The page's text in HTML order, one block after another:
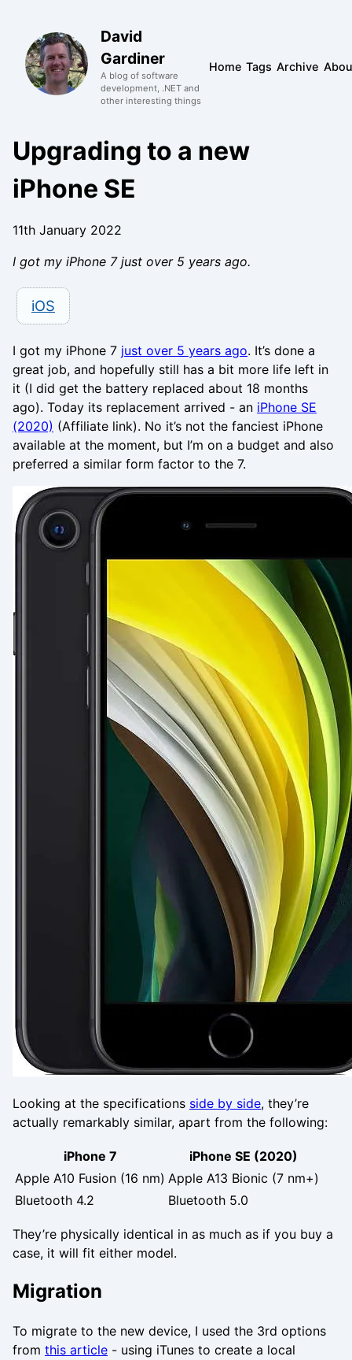
David
Gardiner
A blog of software
development, .NET and
other interesting things
Home Tags Archive
Upgrading to a new
iPhone SE
11th January 2022
I got my iPhone 7 just over 5 years ago.
iOS
I got my iPhone 7 just over 5 years ago. It’s done a
great job, and hopefully still has a bit more life left in
it (I did get the battery replaced about 18 months
ago). Today its replacement arrived - an iPhone SE
(2020) (Affiliate link). No it’s not the fanciest iPhone
available at the moment, but I’m on a budget and also
preferred a similar form factor to the 7.
Looking at the specifications side by side, they’re
actually remarkably similar, apart from the following:
iPhone 7
iPhone SE (2020)
Apple A10 Fusion (16 nm) Apple A13 Bionic (7 nm+)
Bluetooth 4.2
Bluetooth 5.0
They’re physically identical in as much as if you buy a
case, it will fit either model.
Migration
To migrate to the new device, I used the 3rd options
from this article - using iTunes to create a local